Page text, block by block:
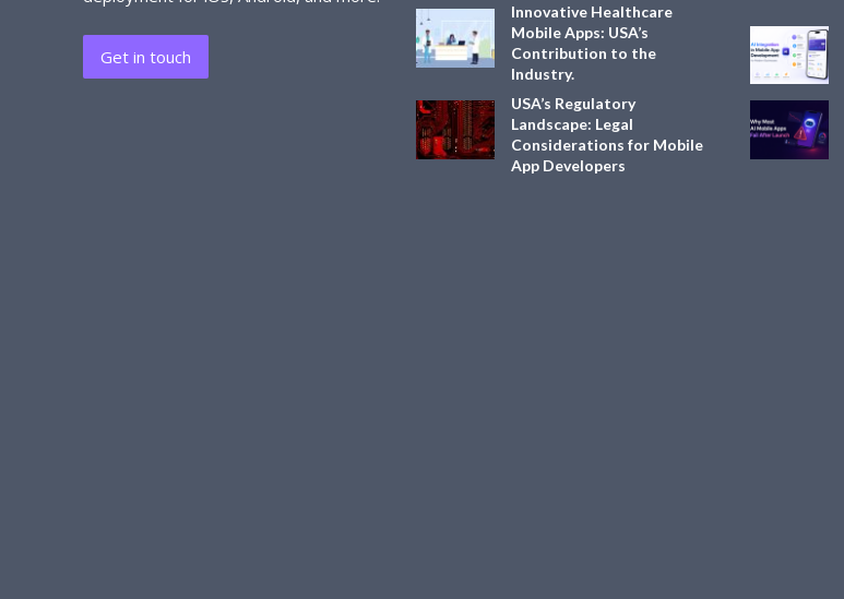
Get in touch
Innovative Healthcare
Mobile Apps: USA’s
Contribution to the
Industry.
USA’s Regulatory
Landscape: Legal
Considerations for Mobile
App Developers